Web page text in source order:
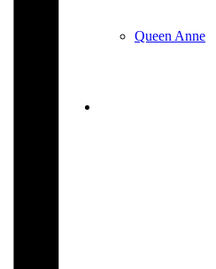
Queen Anne